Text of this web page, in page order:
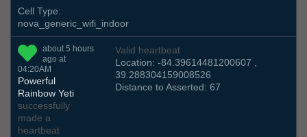
Cell Type:
nova_generic_wifi_indoor
about 5 hours
ago at
04:20AM
Powerful
Rainbow Yeti
successfully
made a
heartbeat
Valid heartbeat
Location: -84.39614481200607 ,
39.288304159008526
Distance to Asserted: 67